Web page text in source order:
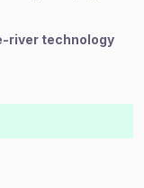
river technology